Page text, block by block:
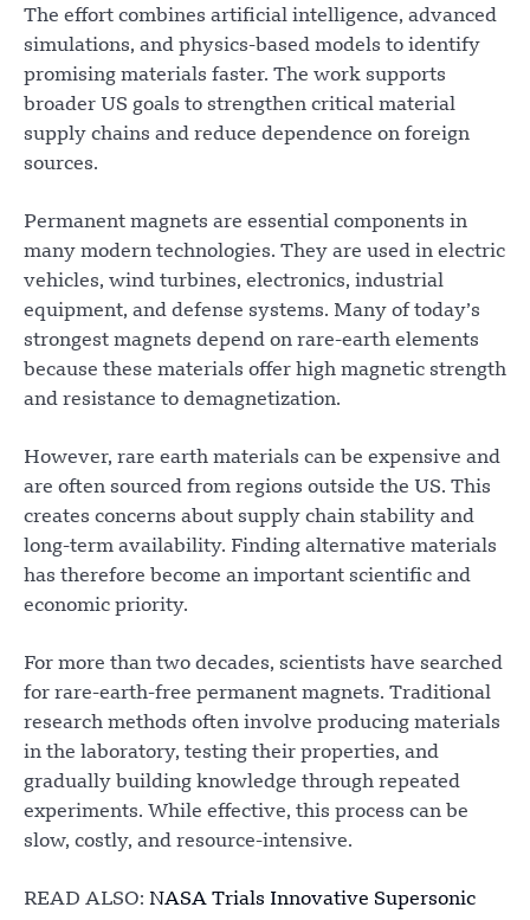
The effort combines artificial intelligence, advanced
simulations, and physics-based models to identify
promising materials faster. The work supports
broader US goals to strengthen critical material
supply chains and reduce dependence on foreign
sources.
Permanent magnets are essential components in
many modern technologies. They are used in electric
vehicles, wind turbines, electronics, industrial
equipment, and defense systems. Many of today’s
strongest magnets depend on rare-earth elements
because these materials offer high magnetic strength
and resistance to demagnetization.
However, rare earth materials can be expensive and
are often sourced from regions outside the US. This
creates concerns about supply chain stability and
long-term availability. Finding alternative materials
has therefore become an important scientific and
economic priority.
For more than two decades, scientists have searched
for rare-earth-free permanent magnets. Traditional
research methods often involve producing materials
in the laboratory, testing their properties, and
gradually building knowledge through repeated
experiments. While effective, this process can be
slow, costly, and resource-intensive.
READ ALSO: NASA Trials Innovative Supersonic